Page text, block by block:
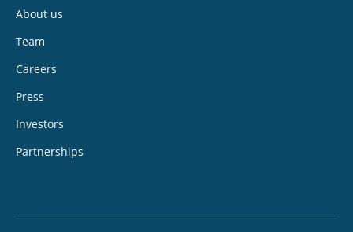
About us
Team
Careers
Press
Investors
Partnerships